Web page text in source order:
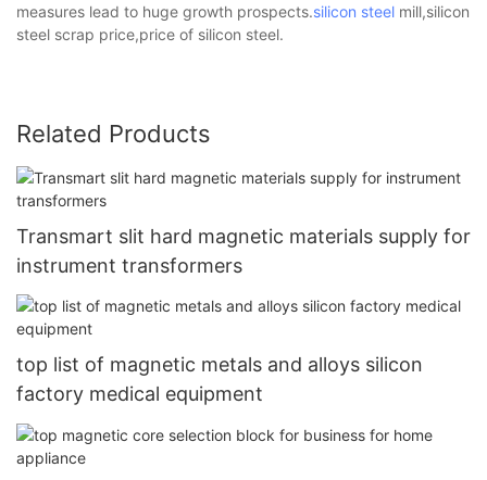
measures lead to huge growth prospects.silicon steel mill,silicon
steel scrap price,price of silicon steel.
Related Products
Transmart slit hard magnetic materials supply for
instrument transformers
top list of magnetic metals and alloys silicon
factory medical equipment